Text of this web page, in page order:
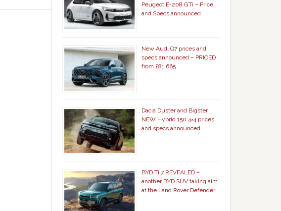
Peugeot E-208 GTi – Price
and Specs announced
New Audi Q7 prices and
specs announced – PRICED
from £81,665
Dacia Duster and Bigster
NEW Hybrid 150 4×4 prices
and specs announced
BYD Ti 7 REVEALED –
another BYD SUV taking aim
at the Land Rover Defender